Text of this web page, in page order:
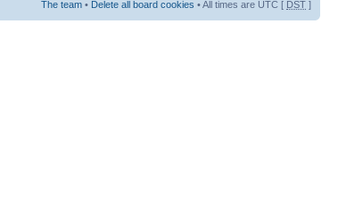
The team • Delete all board cookies • All times are UTC [ DST ]